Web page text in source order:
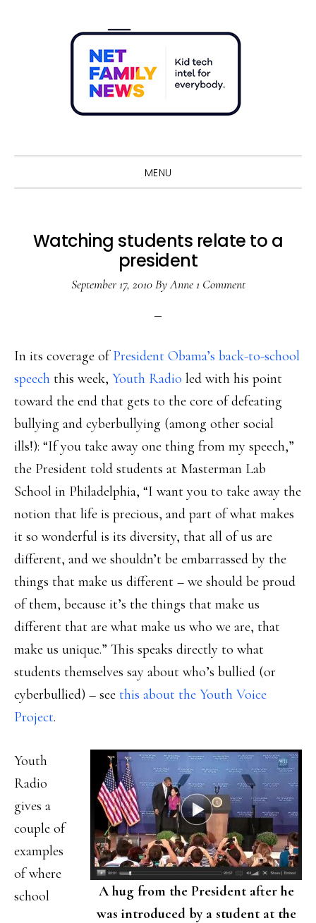
MENU
Watching students relate to a
president
September 17, 2010ByAnne 1 Comment
In its coverage ofPresident Obama’s back-to-school
speech this week, Youth Radio led with his point
toward the end that gets to the core of defeating
bullying and cyberbullying (among other social
ills!): “If you take away one thing from my speech,”
the President told students at Masterman Lab
School in Philadelphia, “I want you to take away the
notion that life is precious, and part of what makes
it so wonderful is its diversity, that all of us are
different, and we shouldn’t be embarrassed by the
things that make us different – we should be proud
of them, because it’s the things that make us
different that are what make us who we are, that
make us unique.” This speaks directly to what
students themselves say about who’s bullied (or
cyberbullied) – see this about the Youth Voice
Project.
A hug from the President after he
was introduced by a student at the
Youth
Radio
gives a
couple of
examples
of where
school